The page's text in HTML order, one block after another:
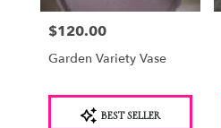
Price:
$120.00
Garden Variety Vase
BEST SELLER